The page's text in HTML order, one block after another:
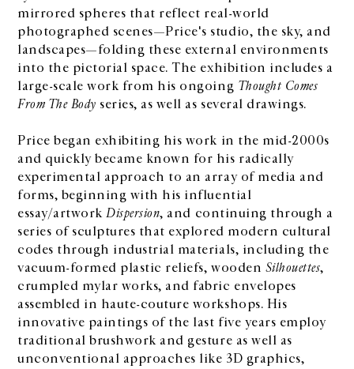
mirrored spheres that reflect real-world
photographed scenes—Price's studio, the sky, and
landscapes—folding these external environments
into the pictorial space. The exhibition includes a
large-scale work from his ongoing Thought Comes
From The Body series, as well as several drawings.
Price began exhibiting his work in the mid-2000s
and quickly became known for his radically
experimental approach to an array of media and
forms, beginning with his influential
essay/artworkDispersion, and continuing through a
series of sculptures that explored modern cultural
codes through industrial materials, including the
vacuum-formed plastic reliefs, wooden Silhouettes,
crumpled mylar works, and fabric envelopes
assembled in haute-couture workshops. His
innovative paintings of the last five years employ
traditional brushwork and gesture as well as
unconventional approaches like 3D graphics,